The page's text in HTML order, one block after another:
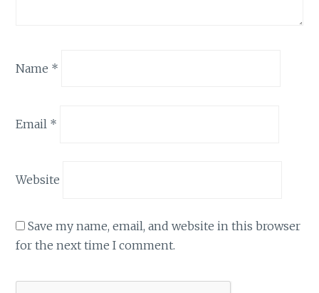
Name *
Email *
Website
Save my name, email, and website in this browser
for the next time I comment.